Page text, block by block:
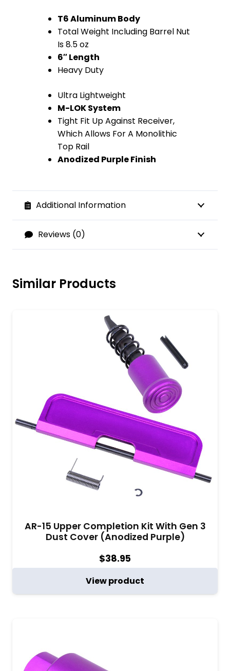
T6 Aluminum Body
Total Weight Including Barrel Nut
Is 8.5 oz
6″ Length
Heavy Duty
Ultra Lightweight
M-LOK System
Tight Fit Up Against Receiver,
Which Allows For A Monolithic
Top Rail
Anodized Purple Finish
Additional Information
Reviews (0)
Similar Products
AR-15 Upper Completion Kit With Gen 3
Dust Cover (Anodized Purple)
$38.95
View product